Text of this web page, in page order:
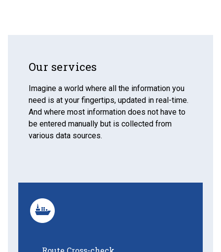
Our services
Imagine a world where all the information you
need is at your fingertips, updated in real-time.
And where most information does not have to
be entered manually but is collected from
various data sources.